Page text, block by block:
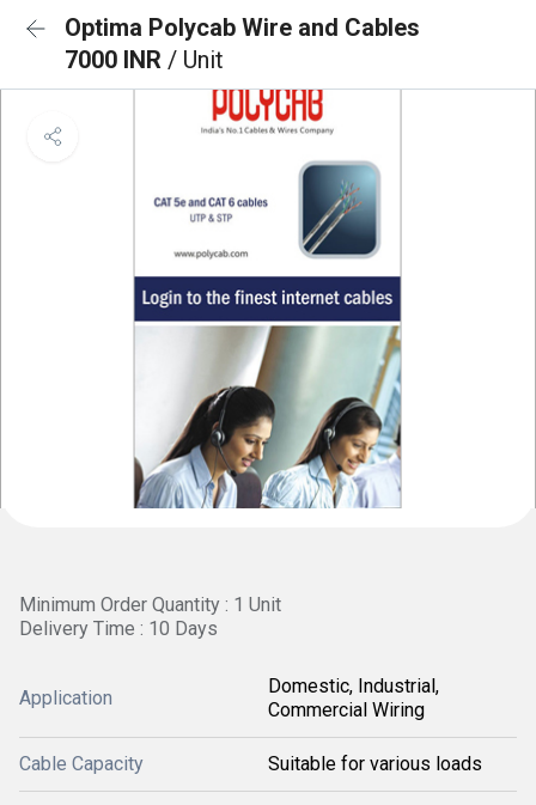
Optima Polycab Wire and Cables
7000 INR / Unit
Minimum Order Quantity : 1 Unit
Delivery Time : 10 Days
Application
Domestic, Industrial,
Commercial Wiring
Cable Capacity Suitable for various loads